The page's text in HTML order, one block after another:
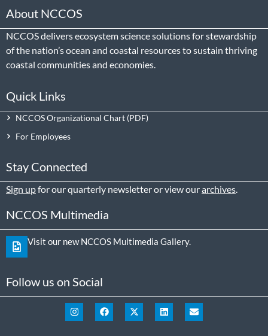
About NCCOS
NCCOS delivers ecosystem science solutions for stewardship
of the nation’s ocean and coastal resources to sustain thriving
coastal communities and economies.
Quick Links
NCCOS Organizational Chart
For Employees
Stay Connected
Sign upfor our quarterly newsletter or view ourarchives
NCCOS Multimedia
Visit our new NCCOS Multimedia Gallery.
Follow us on Social